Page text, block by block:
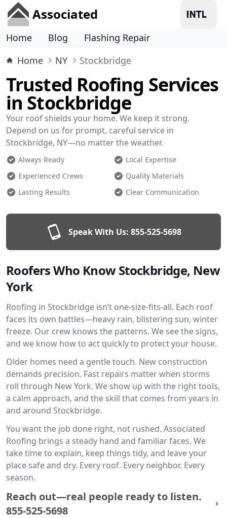
Associated
Home Blog
Flashing Repair
Home
NY Stockbridge
Trusted Roofing Services
in Stockbridge
Your roof shields your home. We keep it strong.
Depend on us for prompt, careful service in
Stockbridge, NY—no matter the weather.
Always Ready
Local Expertise
Experienced Crews
Quality Materials
Lasting Results
Clear Communication
Speak With Us: 855-525-5698
Roofers Who Know Stockbridge, New
York
Roofing in Stockbridge isn’t one-size-fits-all. Each roof
faces its own battles—heavy rain, blistering sun, winter
freeze. Our crew knows the patterns. We see the signs,
and we know how to act quickly to protect your house.
Older homes need a gentle touch. New construction
demands precision. Fast repairs matter when storms
roll through New York. We show up with the right tools,
a calm approach, and the skill that comes from years in
and around Stockbridge.
You want the job done right, not rushed. Associated
Roofing brings a steady hand and familiar faces. We
take time to explain, keep things tidy, and leave your
place safe and dry. Every roof. Every neighbor. Every
season.
Reach out—real people ready to listen.
855-525-5698